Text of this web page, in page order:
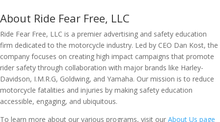
About Ride Fear Free, LLC
Ride Fear Free, LLC is a premier advertising and safety education
firm dedicated to the motorcycle industry. Led by CEO Dan Kost, the
company focuses on creating high impact campaigns that promote
rider safety through collaboration with major brands like Harley-
Davidson, I.M.R.G, Goldwing, and Yamaha. Our mission is to reduce
motorcycle fatalities and injuries by making safety education
accessible, engaging, and ubiquitous.
To learn more about our various programs, visit our About Us page